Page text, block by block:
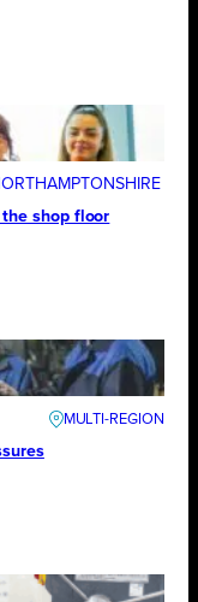
shop floor